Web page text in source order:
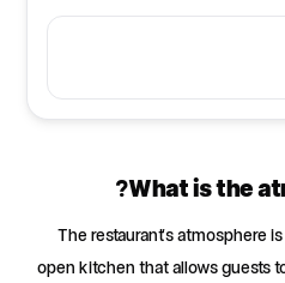
What is the
The restaurant's atmosphere
open kitchen that allows guests